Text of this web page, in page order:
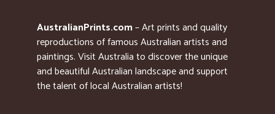
AustralianPrints.com– Art prints and quality
reproductions of famous Australian artists and
paintings. Visit Australia to discover the unique
and beautiful Australian landscape and support
the talent of local Australian artists!